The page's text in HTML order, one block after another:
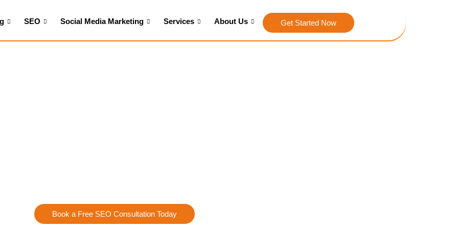
SEO Social Media Marketing Services About Us Get Started Now
your industry.
Book a Free SEO Consultation Today